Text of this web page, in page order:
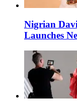
Nigrian
Launches